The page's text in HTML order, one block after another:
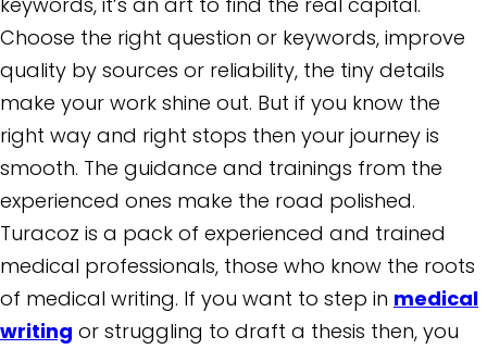
Choose the right question or keywords, improve
quality by sources or reliability, the tiny details
make your work shine out. But if you know the
right way and right stops then your journey is
smooth. The guidance and trainings from the
experienced ones make the road polished.
Turacoz is a pack of experienced and trained
medical professionals, those who know the roots
of medical writing. If you want to step in medical
writing or struggling to draft a thesis then, you